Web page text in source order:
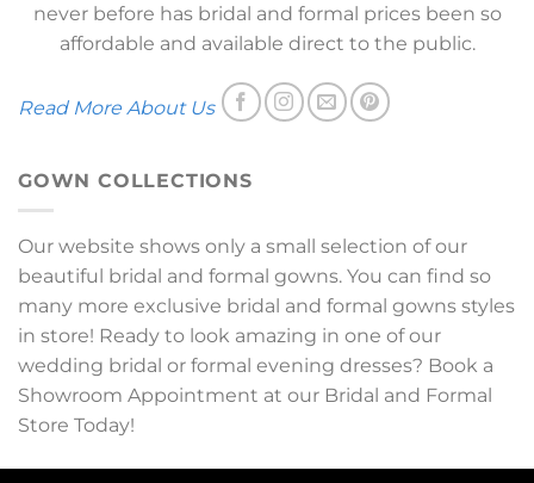
never before has bridal and formal prices been so
affordable and available direct to the public.
Read More About Us
GOWN COLLECTIONS
Our website shows only a small selection of our
beautiful bridal and formal gowns. You can find so
many more exclusive bridal and formal gowns styles
in store! Ready to look amazing in one of our
wedding bridal or formal evening dresses? Book a
Showroom Appointment at our Bridal and Formal
Store Today!